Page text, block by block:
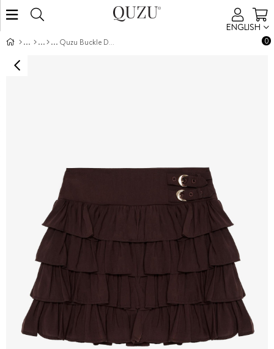
ENGLISH
0
Quzu Buckle Detail Skirt Dark Brown